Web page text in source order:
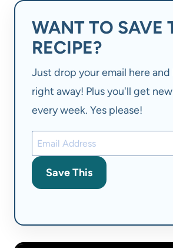
WANT TO SAVE
RECIPE?
Just drop your email here
right away! Plus you'll get
every week. Yes please!
Save This